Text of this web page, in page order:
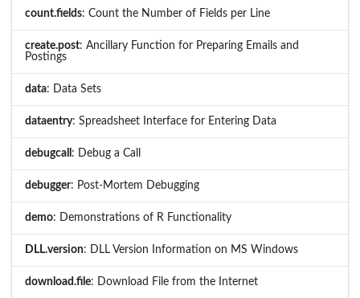
count.fields: Count the Number of Fields per Line
create.post: Ancillary Function for Preparing Emails and
Postings
data: Data Sets
dataentry: Spreadsheet Interface for Entering Data
debugcall : Debug a Call
debugger: Post-Mortem Debugging
demo: Demonstrations of R Functionality
DLL.version: DLL Version Information on MS Windows
download.file: Download File from the Internet